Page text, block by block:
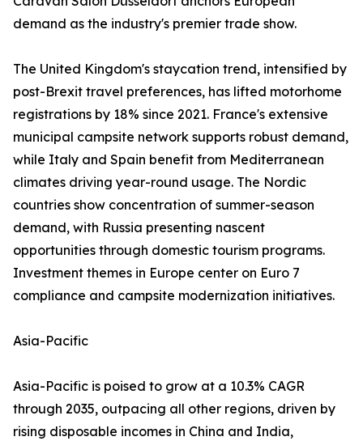
demand as the industry's premier trade show.
The United Kingdom's staycation trend, intensified by
post-Brexit travel preferences, has lifted motorhome
registrations by 18% since 2021. France's extensive
municipal campsite network supports robust demand,
while Italy and Spain benefit from Mediterranean
climates driving year-round usage. The Nordic
countries show concentration of summer-season
demand, with Russia presenting nascent
opportunities through domestic tourism programs.
Investment themes in Europe center on Euro 7
compliance and campsite modernization initiatives.
Asia-Pacific
Asia-Pacific is poised to grow at a 10.3% CAGR
through 2035, outpacing all other regions, driven by
rising disposable incomes in China and India,